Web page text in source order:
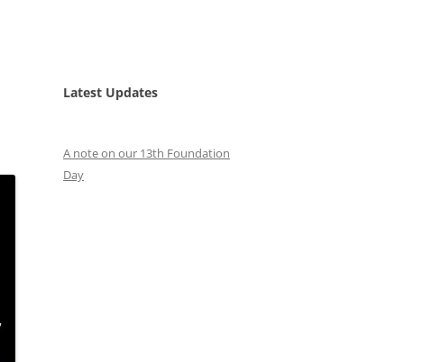
Latest Updates
A note on our 13th Foundation
Day